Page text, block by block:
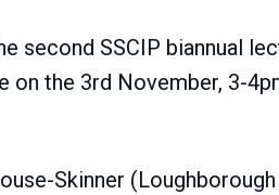
second SSCIP biannual
on the 3rd November, 3-
Skinner